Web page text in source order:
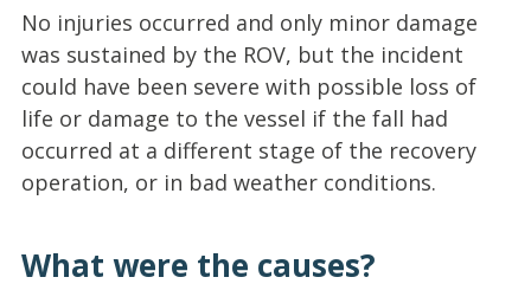
No injuries occurred and only minor damage
was sustained by the ROV, but the incident
could have been severe with possible loss of
life or damage to the vessel if the fall had
occurred at a different stage of the recovery
operation, or in bad weather conditions.
What were the causes?